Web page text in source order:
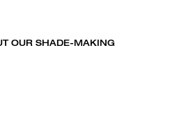
OUR SHADE-MAKING